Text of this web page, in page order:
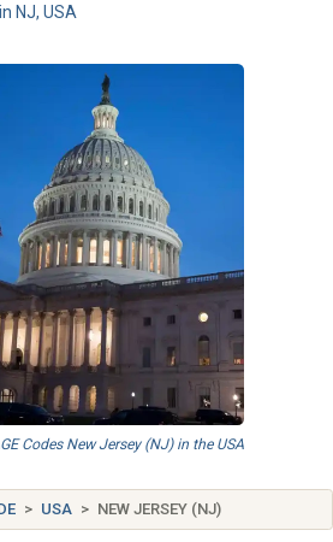
NJ, USA
Codes New Jersey (NJ) in the USA
USA NEW JERSEY (NJ)